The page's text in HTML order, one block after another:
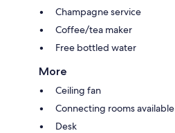
Champagne service
Coffee/tea maker
Free bottled water
More
Ceiling fan
Connecting rooms available
Desk